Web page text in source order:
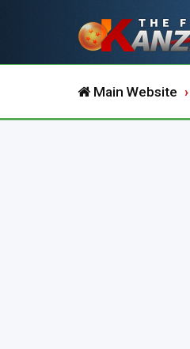
Main Website